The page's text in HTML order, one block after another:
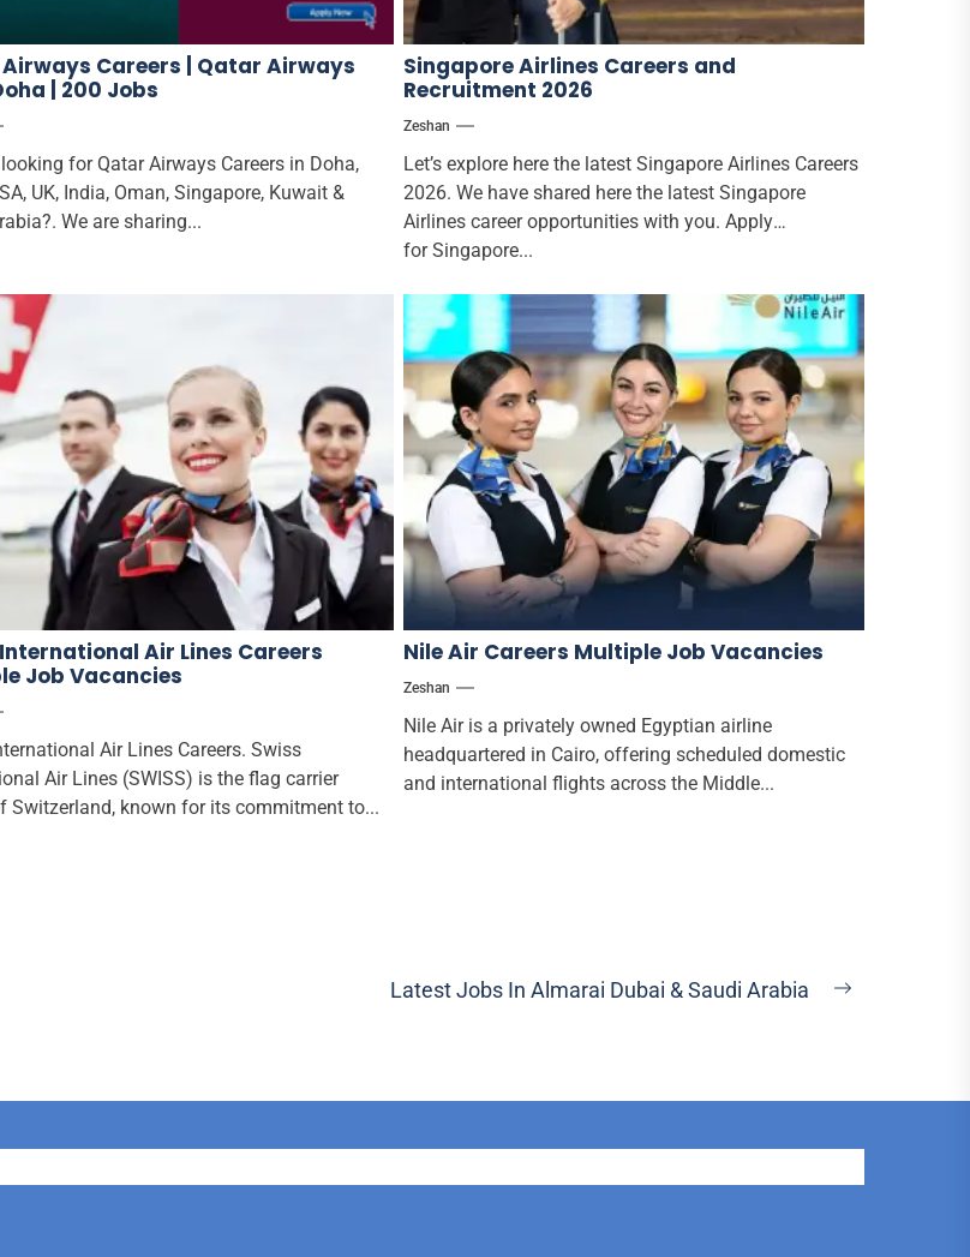
Careers | Qatar Airways
| 200 Jobs
for Qatar Airways Careers in Doha,
UK, India, Oman, Singapore, Kuwait &
We are sharing...
Singapore Airlines Careers and
Recruitment 2026
Zeshan
Let’s explore here the latest Singapore Airlines Careers
2026. We have shared here the latest Singapore
Airlines career opportunities with you. Apply
for Singapore...
Air Lines Careers
Job Vacancies
Air Lines Careers. Swiss
Air Lines (SWISS) is the flag carrier
Switzerland, known for its commitment to...
Nile Air Careers Multiple Job Vacancies
Zeshan
Nile Air is a privately owned Egyptian airline
headquartered in Cairo, offering scheduled domestic
and international flights across the Middle...
Latest Jobs In Almarai Dubai & Saudi Arabia